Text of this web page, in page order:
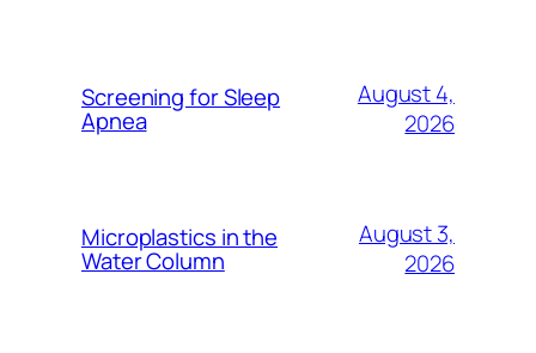
Screening for Sleep
Apnea
August 4,
2026
Microplastics in the
Water Column
August 3,
2026